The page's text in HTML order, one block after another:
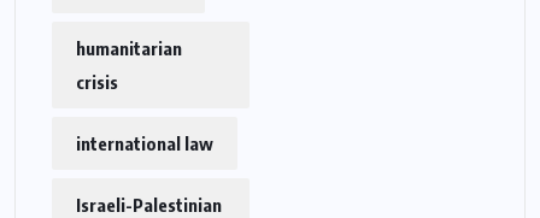
humanitarian
crisis
international law
Israeli-Palestinian